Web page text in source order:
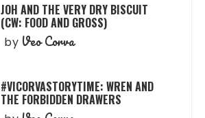
JOH AND THE VERY DRY BISCUIT
(CW: FOOD AND GROSS)
by Veo Corva
#VICORVASTORYTIME: WREN AND
THE FORBIDDEN DRAWERS